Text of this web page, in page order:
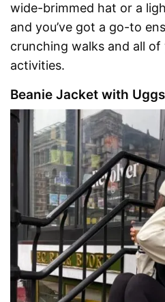
wide-brimmed hat or a
and you’ve got a go-to
crunching walks and all
activities.
Beanie Jacket with Uggs